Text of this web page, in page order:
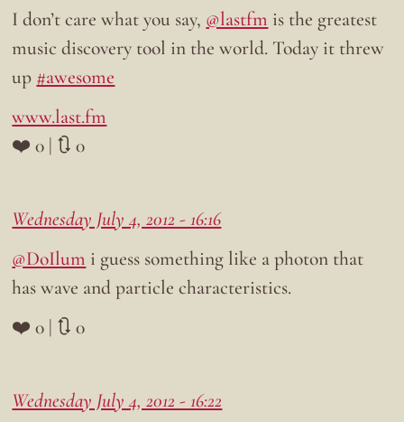
I don’t care what you say, @lastfm is the greatest
music discovery tool in the world. Today it threw
up #awesome
www.last.fm
❤️ 0 | 🔃 0
Wednesday July 4, 2012 - 16:16
@DoIlum i guess something like a photon that
has wave and particle characteristics.
❤️ 0 | 🔃 0
Wednesday July 4, 2012 - 16:22